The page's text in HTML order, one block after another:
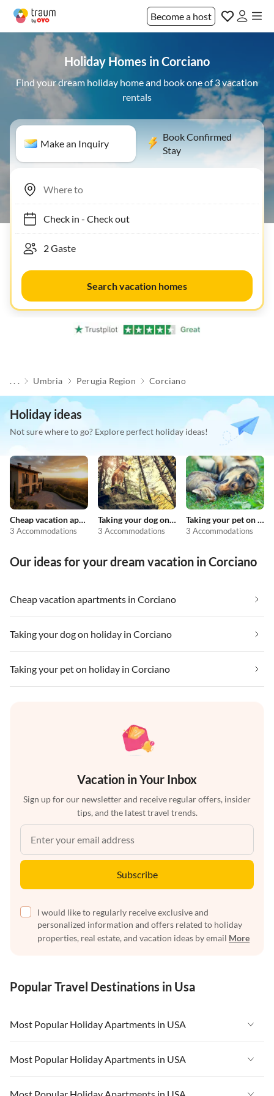
Become a host
Holiday Homes in Corciano
Find your dream holiday home and book one of 3 vacation
rentals
Make an Inquiry
Book Confirmed
Stay
Check in- Check out
Search vacation homes
. . . Umbria Perugia Region Corciano
Holiday ideas
Not sure where to go? Explore perfect holiday ideas!
Cheap vacation apartments
3 Accommodations
Taking your dog on holiday
3 Accommodations
Taking your pet on holiday
3 Accommodations
Our ideas for your dream vacation in Corciano
Cheap vacation apartments in Corciano
Taking your dog on holiday in Corciano
Taking your pet on holiday in Corciano
Vacation in Your Inbox
Sign up for our newsletter and receive regular offers, insider
tips, and the latest travel trends.
Subscribe
I would like to regularly receive exclusive and
personalized information and offers related to holiday
properties, real estate, and vacation ideas by email More
Popular Travel Destinations in Usa
Most Popular Holiday Apartments in USA
Vacation Apartments in USA
Vacation Apartments in Florida
Most Popular Holiday Apartments in USA
Vacation Apartments in USA
Most Popular Holiday Apartments in USA